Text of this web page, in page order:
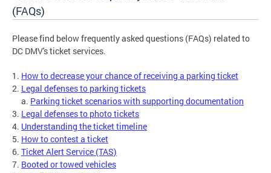
(FAQs)
Please find below frequently asked questions (FAQs) related to
DC DMV's ticket services.
1. How to decrease your chance of receiving a parking ticket
2. Legal defenses to parking tickets
a. Parking ticket scenarios with supporting documentation
3. Legal defenses to photo tickets
4. Understanding the ticket timeline
5. How to contest a ticket
6. Ticket Alert Service (TAS)
7. Booted or towed vehicles